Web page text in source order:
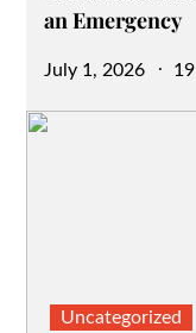
an Emergency
Posted
July 1, 2026
Uncategorized